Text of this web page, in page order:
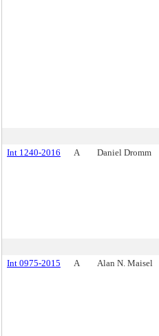
Int 1240-2016 A Daniel Dromm
Int 0975-2015 A Alan N. Maisel